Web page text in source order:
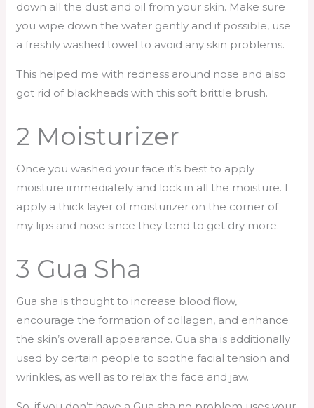
down all the dust and oil from your skin. Make sure
you wipe down the water gently and if possible, use
a freshly washed towel to avoid any skin problems.
This helped me with redness around nose and also
got rid of blackheads with this soft brittle brush.
2 Moisturizer
Once you washed your face it’s best to apply
moisture immediately and lock in all the moisture. I
apply a thick layer of moisturizer on the corner of
my lips and nose since they tend to get dry more.
3 Gua Sha
Gua sha is thought to increase blood flow,
encourage the formation of collagen, and enhance
the skin’s overall appearance. Gua sha is additionally
used by certain people to soothe facial tension and
wrinkles, as well as to relax the face and jaw.